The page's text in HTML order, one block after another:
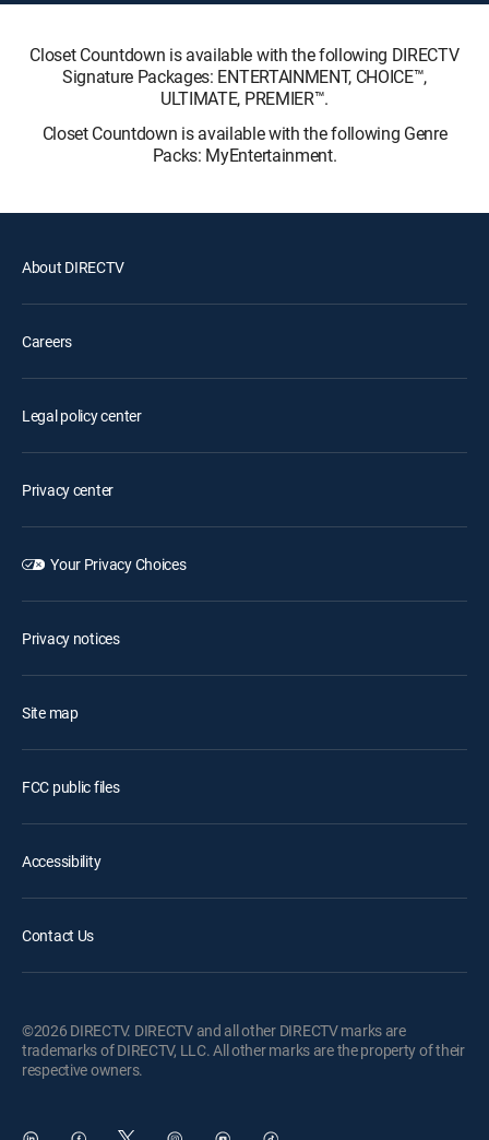
Closet Countdown is available with the following DIRECTV
Signature Packages: ENTERTAINMENT, CHOICE™,
ULTIMATE, PREMIER™.
Closet Countdown is available with the following Genre
Packs: MyEntertainment.
About DIRECTV
Careers
Legal policy center
Privacy center
Your Privacy Choices
Privacy notices
Site map
FCC public files
Accessibility
Contact Us
©2026 DIRECTV. DIRECTV and all other DIRECTV marks are
trademarks of DIRECTV, LLC. All other marks are the property of their
respective owners.